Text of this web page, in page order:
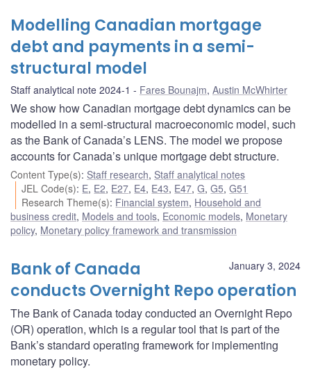
Modelling Canadian mortgage
debt and payments in a semi-
structural model
Staff analytical note 2024-1 Fares Bounajm, Austin McWhirter
We show how Canadian mortgage debt dynamics can be
modelled in a semi-structural macroeconomic model, such
as the Bank of Canada’s LENS. The model we propose
accounts for Canada’s unique mortgage debt structure.
Content Type(s): Staff research, Staff analytical notes
JEL Code(s): E, E2, E27, E4, E43, E47,G,G5,G51
Research Theme(s): Financial system, Household and
business credit, Models and tools, Economic models, Monetary
policy, Monetary policy framework and transmission
January 3, 2024
Bank of Canada
conducts Overnight Repo operation
The Bank of Canada today conducted an Overnight Repo
(OR) operation, which is a regular tool that is part of the
Bank’s standard operating framework for implementing
monetary policy.